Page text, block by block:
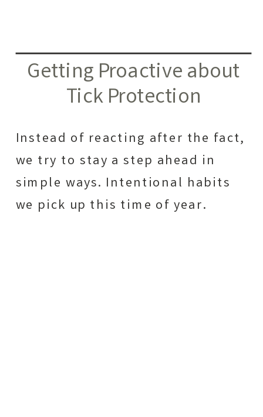
Getting Proactive about
Tick Protection
Instead of reacting after the fact,
we try to stay a step ahead in
simple ways. Intentional habits
we pick up this time of year.